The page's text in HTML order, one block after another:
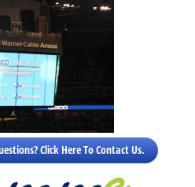
Click Here To Contact Us.